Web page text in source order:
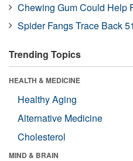
Chewing Gum Could Help
Spider Fangs Trace Back
Trending Topics
HEALTH & MEDICINE
Healthy Aging
Alternative Medicine
Cholesterol
MIND & BRAIN